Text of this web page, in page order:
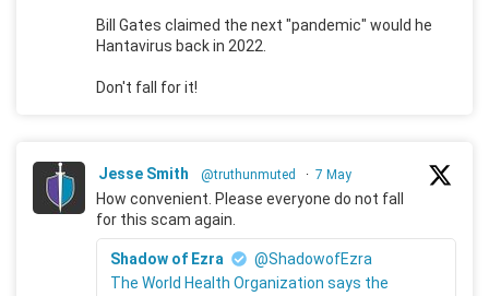
Bill Gates claimed the next "pandemic" would he
Hantavirus back in 2022.
Don't fall for it!
Jesse Smith @truthunmuted · 7 May
How convenient. Please everyone do not fall
for this scam again.
Shadow of Ezra
@ShadowofEzra
The World Health Organization says the